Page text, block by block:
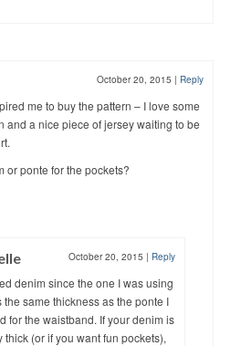
October 20, 2015 | Reply
me to buy the pattern – I love some
and a nice piece of jersey waiting to be
or ponte for the pockets?
October 20, 2015 | Reply
denim since the one I was using
the same thickness as the ponte I
for the waistband. If your denim is
thick (or if you want fun pockets),